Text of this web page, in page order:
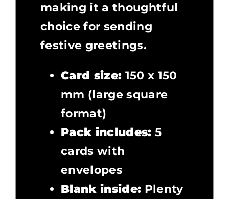
making it a thoughtful
choice for sending
festive greetings.
Card size: 150 x 150
mm (large square
format)
Pack includes: 5
cards with
envelopes
Blank inside: Plenty